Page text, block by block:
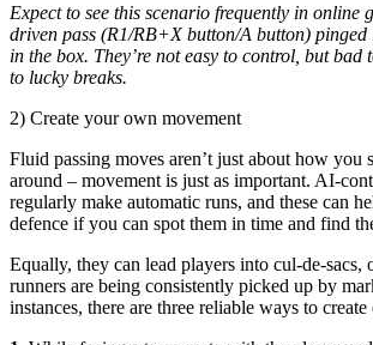
Expect to see this scenario frequently in online
driven pass (R1/RB+X button/A button)
in the box. They’re not easy to control, but bad
to lucky breaks.
2) Create your own movement
Fluid passing moves aren’t just about how you
around – movement is just as important. AI-
regularly make automatic runs, and these can
defence if you can spot them in time and find
Equally, they can lead players into cul-de-sacs,
runners are being consistently picked up by
instances, there are three reliable ways to